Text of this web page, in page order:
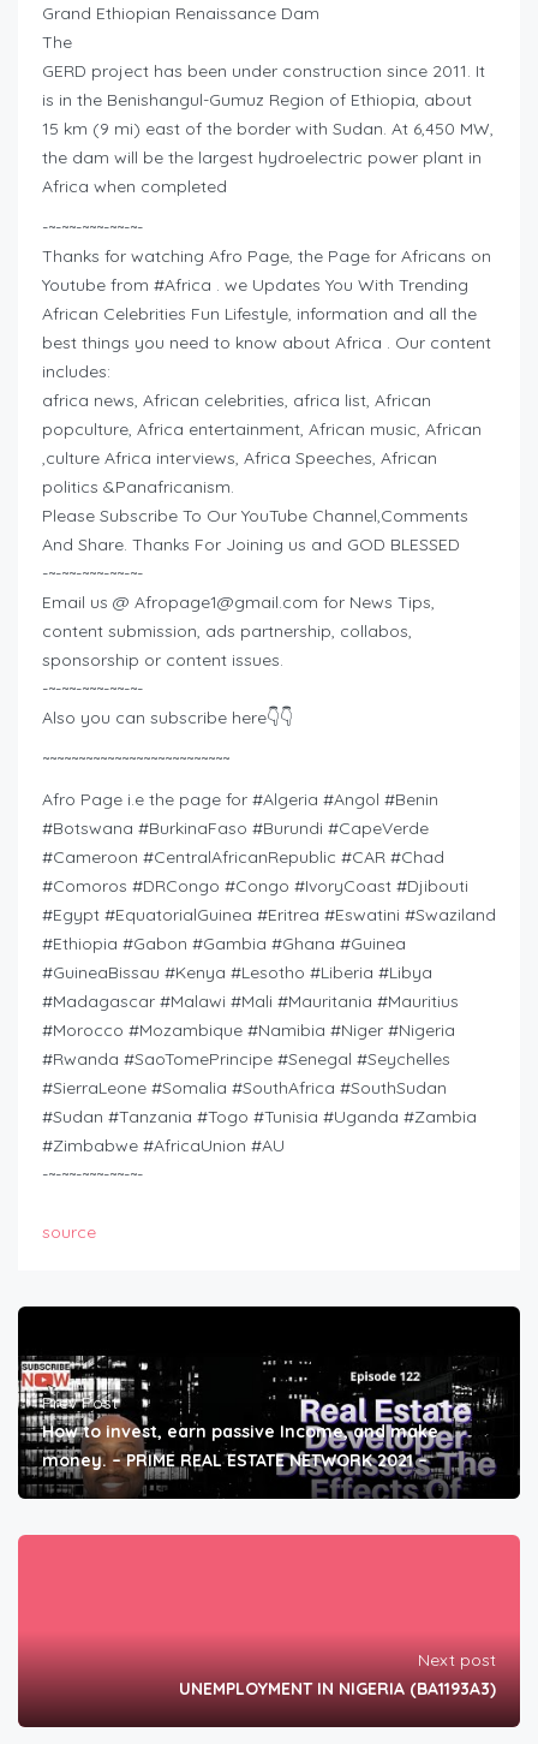
Grand Ethiopian Renaissance Dam
The
GERD project has been under construction since 2011. It
is in the Benishangul-Gumuz Region of Ethiopia, about
15 km (9 mi) east of the border with Sudan. At 6,450 MW,
the dam will be the largest hydroelectric power plant in
Africa when completed
-~-~~-~~~-~~-~-
Thanks for watching Afro Page, the Page for Africans on
Youtube from #Africa . we Updates You With Trending
African Celebrities Fun Lifestyle, information and all the
best things you need to know about Africa . Our content
includes:
africa news, African celebrities, africa list, African
popculture, Africa entertainment, African music, African
,culture Africa interviews, Africa Speeches, African
politics &Panafricanism.
Please Subscribe To Our YouTube Channel,Comments
And Share. Thanks For Joining us and GOD BLESSED
-~-~~-~~~-~~-~-
Email us @ Afropage1@gmail.com for News Tips,
content submission, ads partnership, collabos,
sponsorship or content issues.
-~-~~-~~~-~~-~-
Also you can subscribe here👇👇
~~~~~~~~~~~~~~~~~~~~~~~~~~
Afro Page i.e the page for #Algeria #Angol #Benin
#Botswana #BurkinaFaso #Burundi #CapeVerde
#Cameroon #CentralAfricanRepublic #CAR #Chad
#Comoros #DRCongo #Congo #IvoryCoast #Djibouti
#Egypt #EquatorialGuinea #Eritrea #Eswatini #Swaziland
#Ethiopia #Gabon #Gambia #Ghana #Guinea
#GuineaBissau #Kenya #Lesotho #Liberia #Libya
#Madagascar #Malawi #Mali #Mauritania #Mauritius
#Morocco #Mozambique #Namibia #Niger #Nigeria
#Rwanda #SaoTomePrincipe #Senegal #Seychelles
#SierraLeone #Somalia #SouthAfrica #SouthSudan
#Sudan #Tanzania #Togo #Tunisia #Uganda #Zambia
#Zimbabwe #AfricaUnion #AU
-~-~~-~~~-~~-~-
source
Prev Post
How to invest, earn passive Income, and make
money. – PRIME REAL ESTATE NETWORK 2021 –
Next post
UNEMPLOYMENT IN NIGERIA (BA1193A3)